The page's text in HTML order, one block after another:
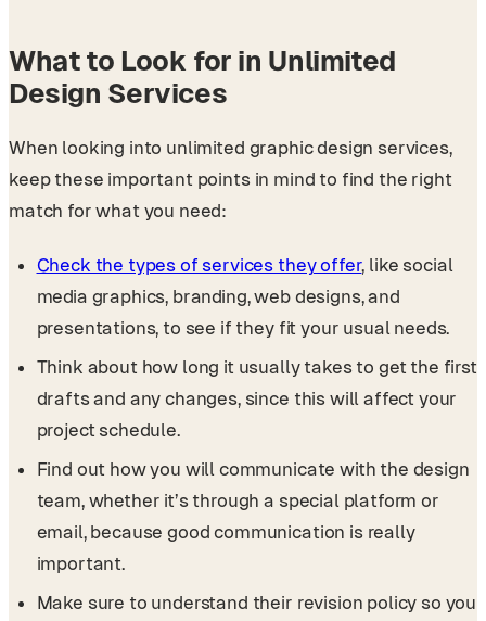
What to Look for in Unlimited
Design Services
When looking into unlimited graphic design services,
keep these important points in mind to find the right
match for what you need:
Check the types of services they offer, like social
media graphics, branding, web designs, and
presentations, to see if they fit your usual needs.
Think about how long it usually takes to get the first
drafts and any changes, since this will affect your
project schedule.
Find out how you will communicate with the design
team, whether it’s through a special platform or
email, because good communication is really
important.
Make sure to understand their revision policy so you